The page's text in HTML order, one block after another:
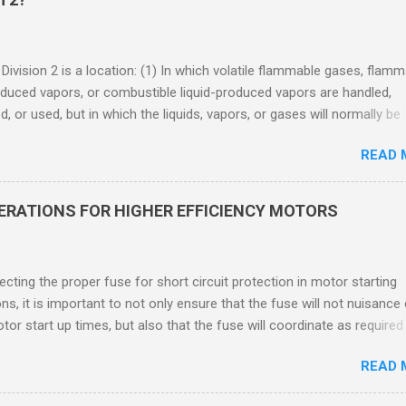
2 is a location: (1) In which volatile flammable gases,
vapors, or combustible liquid-produced vapors are handled,
or used, but in which the liquids, vapors, or gases will normally be
of accidental rupture or breakdown of such containers or
abnormal operation of equipment, or (2) In which ignitable
of flammable gases, flammable liquid-produced vapors, or
refers to the ANSI/ISA 12.12.01 standard. This standard was
UL recommended the newer ANSI/ISA standard be used and
location products be certified under this standa...
READ
FOR HIGHER EFFICIENCY MOTORS
the proper fuse for short circuit protection in motor starting
it is important to not only ensure that the fuse will not nuisance
start up times, but also that the fuse will coordinate as required
current, several advantages, including ease of coordination with
a smaller disconnect, and increased short circuit protection
READ